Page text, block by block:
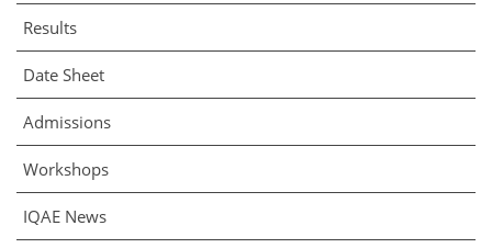
Results
Date Sheet
Admissions
Workshops
IQAE News